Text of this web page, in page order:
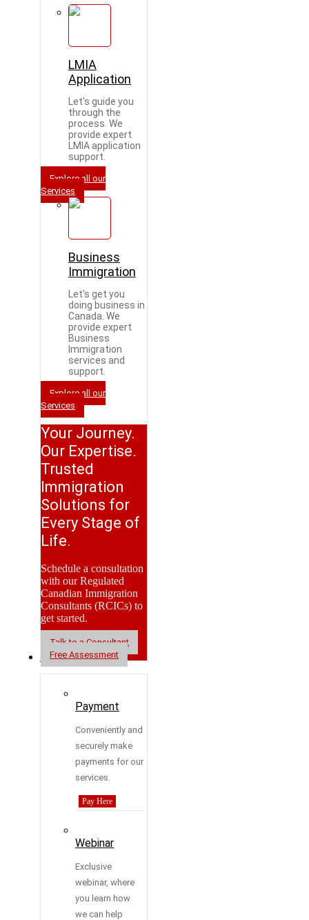
LMIA
Application
Let's guide you
through the
process. We
provide expert
LMIA application
support.
Explore all our
Services
Business
Immigration
Let's get you
doing business in
Canada. We
provide expert
Business
Immigration
services and
support.
Explore all our
Services
Your Journey.
Our Expertise.
Trusted
Immigration
Solutions for
Every Stage of
Life.
Schedule a consultation
with our Regulated
Canadian Immigration
Consultants (RCICs) to
get started.
Talk to a Consultant
Free Assessment
Resources
Payment
Conveniently and
securely make
payments for our
services.
Pay Here
Webinar
Exclusive
webinar, where
you learn how
we can help